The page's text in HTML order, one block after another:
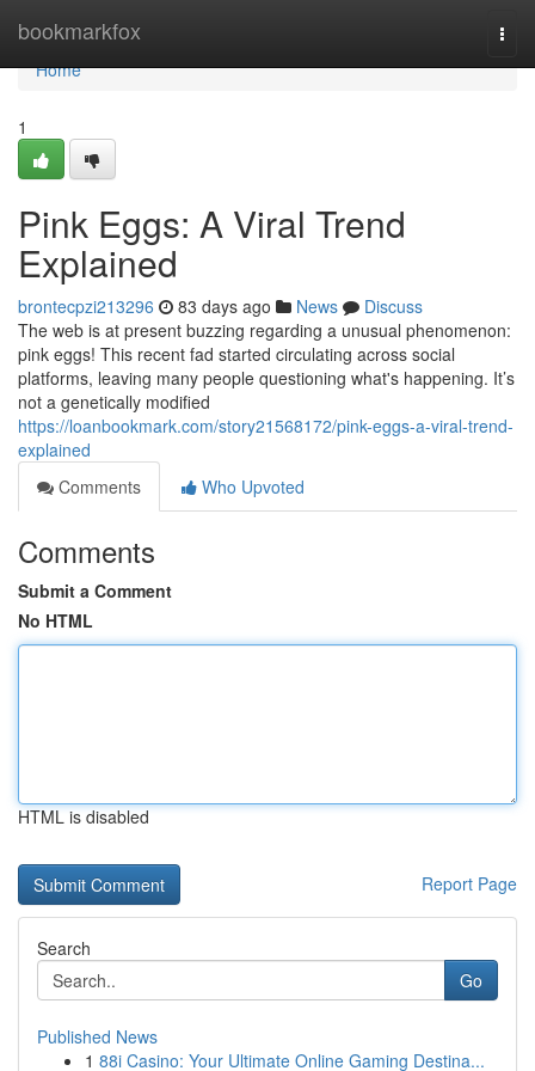
bookmarkfox
Home
Home
1
Pink Eggs: A Viral Trend
Explained
brontecpzi213296 83 days ago News
Discuss
The web is at present buzzing regarding a unusual phenomenon:
pink eggs! This recent fad started circulating across social
platforms, leaving many people questioning what's happening. It’s
not a genetically modified
https://loanbookmark.com/story21568172/pink-eggs-a-viral-trend-
explained
Comments
Who Upvoted
Comments
Submit a Comment
No HTML
HTML is disabled
Report Page
Search
Go
Published News
1 88i Casino: Your Ultimate Online Gaming Destina...